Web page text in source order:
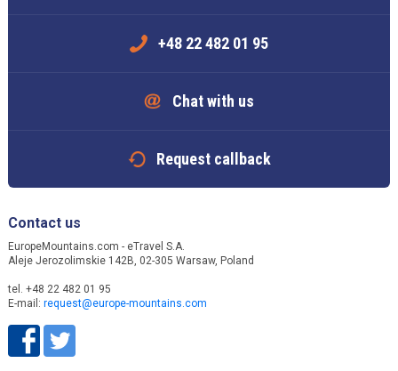
+48 22 482 01 95
Chat with us
Request callback
Contact us
EuropeMountains.com - eTravel S.A.
Aleje Jerozolimskie 142B, 02-305 Warsaw, Poland
tel. +48 22 482 01 95
E-mail: request@europe-mountains.com